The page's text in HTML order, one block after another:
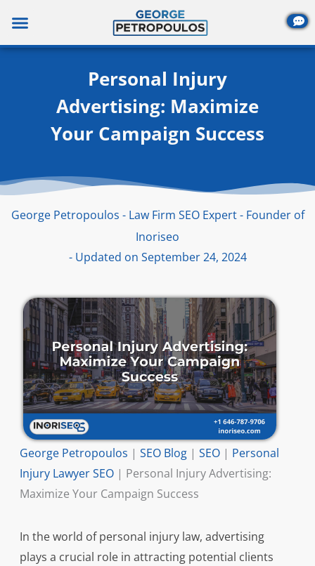
content
Personal Injury
Advertising: Maximize
Your Campaign Success
George Petropoulos - Law Firm SEO Expert - Founder of
Inoriseo
- Updated on September 24, 2024
George Petropoulos | SEO Blog| SEO| Personal
Injury Lawyer SEO| Personal Injury Advertising:
Maximize Your Campaign Success
In the world of personal injury law, advertising
plays a crucial role in attracting potential clients